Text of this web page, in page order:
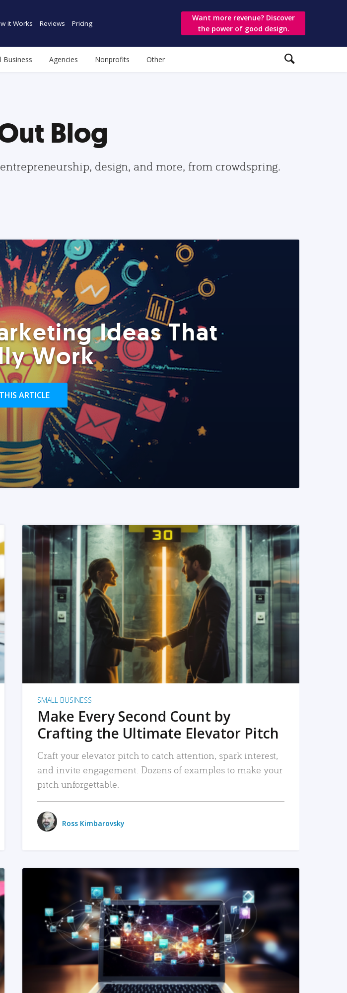
it Works Reviews Pricing
Want more revenue? Discover
the power of good design.
Business Agencies Nonprofits Other
Blog
design, and more, from crowdspring.
Ideas That
Work
ARTICLE
READ MORE
SMALL BUSINESS
Make Every Second Count by
Crafting the Ultimate Elevator Pitch
Craft your elevator pitch to catch attention, spark interest,
and invite engagement. Dozens of examples to make your
pitch unforgettable.
Ross Kimbarovsky
READ MORE